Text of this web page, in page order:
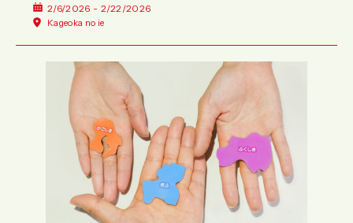
2/6/2026 - 2/22/2026
Kageoka no ie